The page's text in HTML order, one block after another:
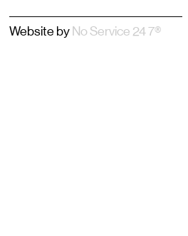
–––––––––––––––––––––––––––
Website by No Service 24 7®